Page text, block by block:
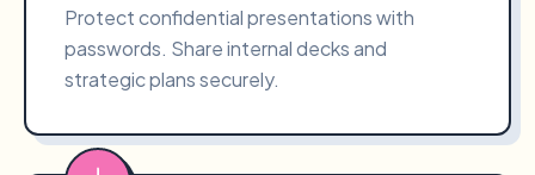
Protect confidential presentations with
passwords. Share internal decks and
strategic plans securely.